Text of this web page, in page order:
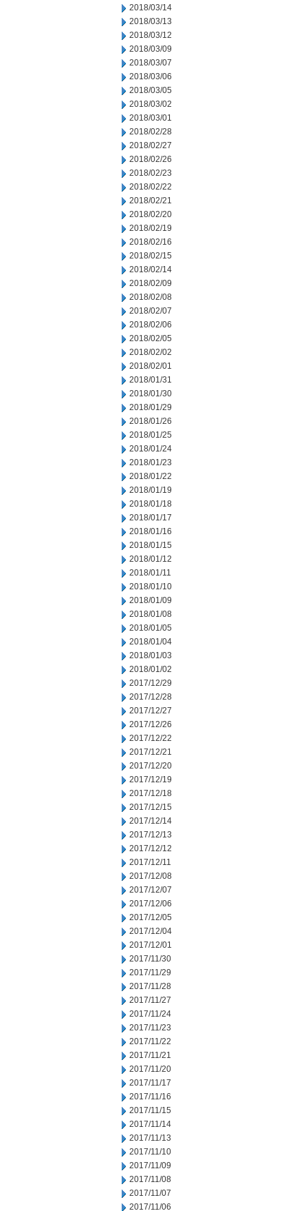
2018/03/14
2018/03/13
2018/03/12
2018/03/09
2018/03/07
2018/03/06
2018/03/05
2018/03/02
2018/03/01
2018/02/28
2018/02/27
2018/02/26
2018/02/23
2018/02/22
2018/02/21
2018/02/20
2018/02/19
2018/02/16
2018/02/15
2018/02/14
2018/02/09
2018/02/08
2018/02/07
2018/02/06
2018/02/05
2018/02/02
2018/02/01
2018/01/31
2018/01/30
2018/01/29
2018/01/26
2018/01/25
2018/01/24
2018/01/23
2018/01/22
2018/01/19
2018/01/18
2018/01/17
2018/01/16
2018/01/15
2018/01/12
2018/01/11
2018/01/10
2018/01/09
2018/01/08
2018/01/05
2018/01/04
2018/01/03
2018/01/02
2017/12/29
2017/12/28
2017/12/27
2017/12/26
2017/12/22
2017/12/21
2017/12/20
2017/12/19
2017/12/18
2017/12/15
2017/12/14
2017/12/13
2017/12/12
2017/12/11
2017/12/08
2017/12/07
2017/12/06
2017/12/05
2017/12/04
2017/12/01
2017/11/30
2017/11/29
2017/11/28
2017/11/27
2017/11/24
2017/11/23
2017/11/22
2017/11/21
2017/11/20
2017/11/17
2017/11/16
2017/11/15
2017/11/14
2017/11/13
2017/11/10
2017/11/09
2017/11/08
2017/11/07
2017/11/06